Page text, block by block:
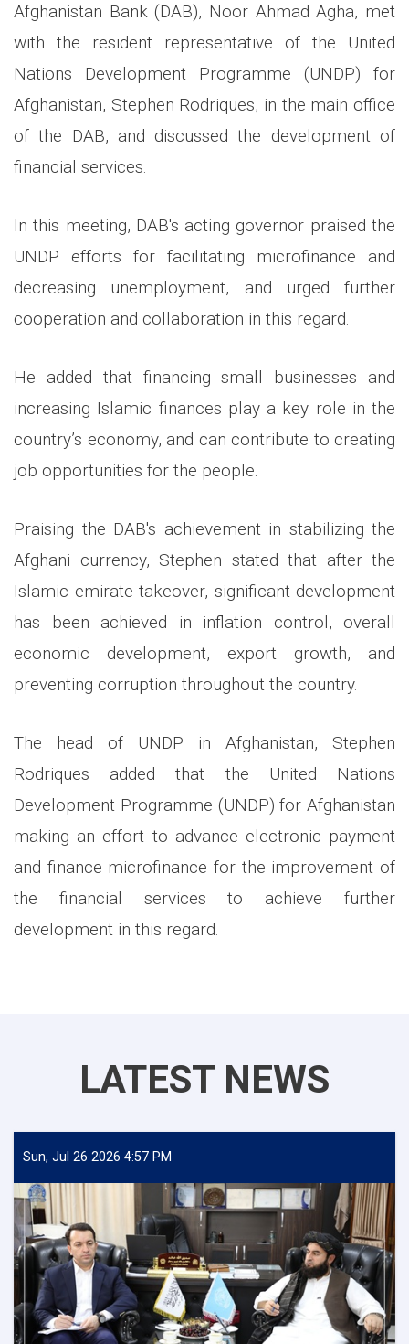
Afghanistan Bank (DAB), Noor Ahmad Agha, met
with the resident representative of the United
Nations Development Programme (UNDP) for
Afghanistan, Stephen Rodriques, in the main office
of the DAB, and discussed the development of
financial services.
In this meeting, DAB's acting governor praised the
UNDP efforts for facilitating microfinance and
decreasing unemployment, and urged further
cooperation and collaboration in this regard.
He added that financing small businesses and
increasing Islamic finances play a key role in the
country’s economy, and can contribute to creating
job opportunities for the people.
Praising the DAB's achievement in stabilizing the
Afghani currency, Stephen stated that after the
Islamic emirate takeover, significant development
has been achieved in inflation control, overall
economic development, export growth, and
preventing corruption throughout the country.
The head of UNDP in Afghanistan, Stephen
Rodriques added that the United Nations
Development Programme (UNDP) for Afghanistan
making an effort to advance electronic payment
and finance microfinance for the improvement of
the financial services to achieve further
development in this regard.
LATEST NEWS
Sun, Jul 26 2026 4:57 PM